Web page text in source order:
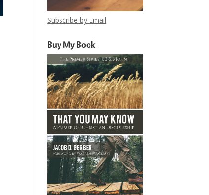
Subscribe by Email
Buy My Book